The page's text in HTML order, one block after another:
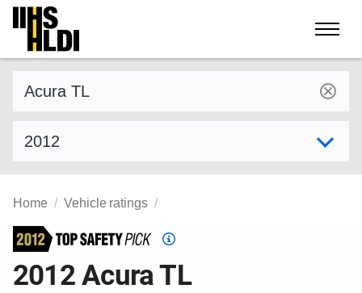
Skip
content
Home Vehicle ratings
Top
Pick
2012 Acura TL